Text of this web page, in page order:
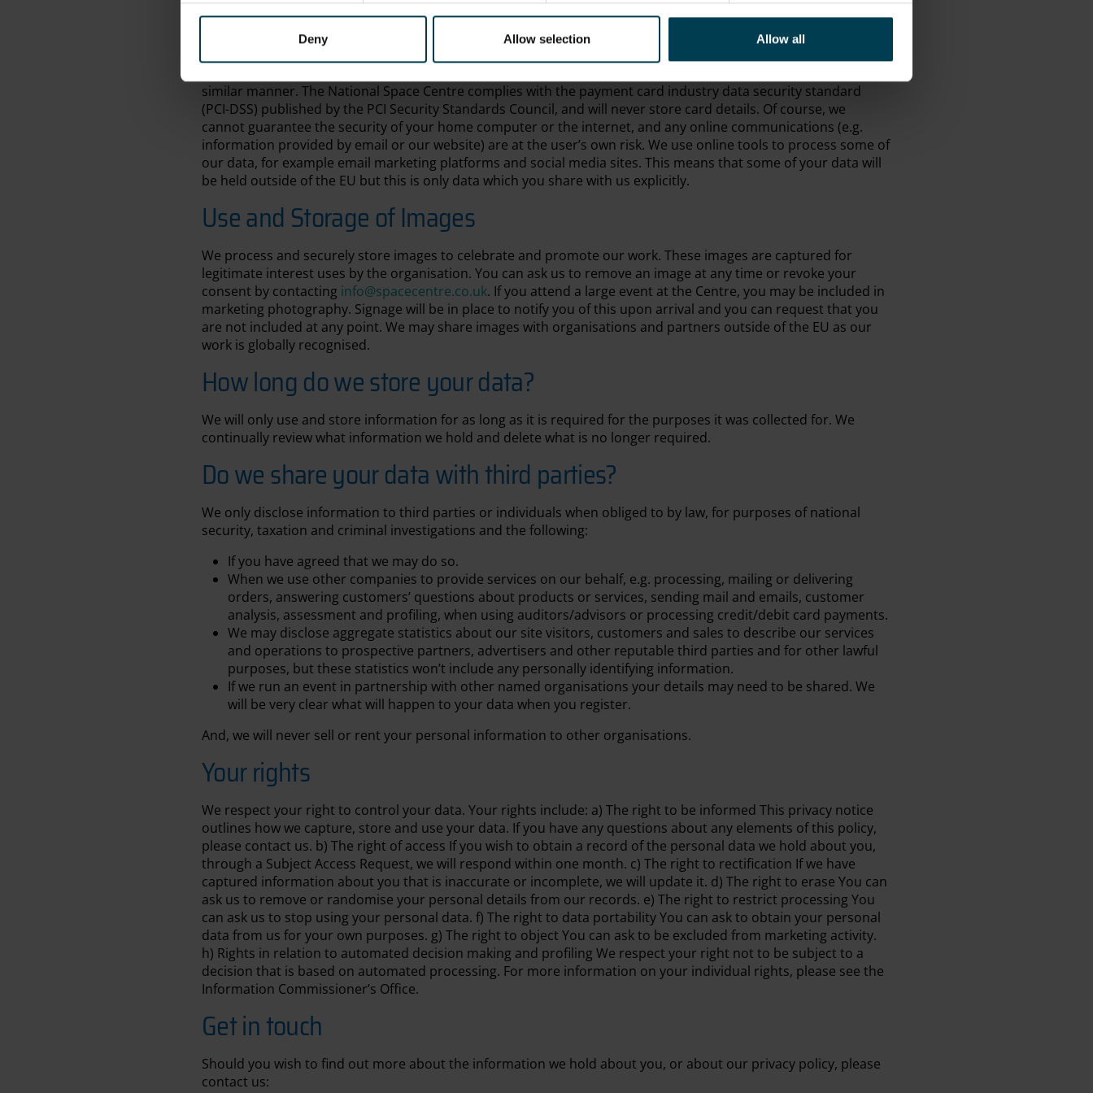
Deny Allow selection Allow all
set of detailed data protection procedures which personnel are required to follow when handling personal data.
All electronic forms that request financial data will use the Secure Sockets Layer (SSL) protocol to encrypt the
similar manner. The National Space Centre complies with the payment card industry data security standard
(PCI-DSS) published by the PCI Security Standards Council, and will never store card details. Of course, we
cannot guarantee the security of your home computer or the internet, and any online communications (e.g.
information provided by email or our website) are at the user’s own risk. We use online tools to process some of
our data, for example email marketing platforms and social media sites. This means that some of your data will
be held outside of the EU but this is only data which you share with us explicitly.
Use and Storage of Images
We process and securely store images to celebrate and promote our work. These images are captured for
legitimate interest uses by the organisation. You can ask us to remove an image at any time or revoke your
consent by contacting info@spacecentre.co.uk. If you attend a large event at the Centre, you may be included in
marketing photography. Signage will be in place to notify you of this upon arrival and you can request that you
are not included at any point. We may share images with organisations and partners outside of the EU as our
work is globally recognised.
How long do we store your data?
We will only use and store information for as long as it is required for the purposes it was collected for. We
continually review what information we hold and delete what is no longer required.
Do we share your data with third parties?
We only disclose information to third parties or individuals when obliged to by law, for purposes of national
security, taxation and criminal investigations and the following:
If you have agreed that we may do so.
When we use other companies to provide services on our behalf, e.g. processing, mailing or delivering
orders, answering customers’ questions about products or services, sending mail and emails, customer
analysis, assessment and profiling, when using auditors/advisors or processing credit/debit card payments.
We may disclose aggregate statistics about our site visitors, customers and sales to describe our services
and operations to prospective partners, advertisers and other reputable third parties and for other lawful
purposes, but these statistics won’t include any personally identifying information.
If we run an event in partnership with other named organisations your details may need to be shared. We
will be very clear what will happen to your data when you register.
And, we will never sell or rent your personal information to other organisations.
Your rights
We respect your right to control your data. Your rights include: a) The right to be informed This privacy notice
outlines how we capture, store and use your data. If you have any questions about any elements of this policy,
please contact us. b) The right of access If you wish to obtain a record of the personal data we hold about you,
through a Subject Access Request, we will respond within one month. c) The right to rectification If we have
captured information about you that is inaccurate or incomplete, we will update it. d) The right to erase You can
ask us to remove or randomise your personal details from our records. e) The right to restrict processing You
can ask us to stop using your personal data. f) The right to data portability You can ask to obtain your personal
data from us for your own purposes. g) The right to object You can ask to be excluded from marketing activity.
h) Rights in relation to automated decision making and profiling We respect your right not to be subject to a
decision that is based on automated processing. For more information on your individual rights, please see the
Information Commissioner’s Office.
Get in touch
Should you wish to find out more about the information we hold about you, or about our privacy policy, please
contact us: